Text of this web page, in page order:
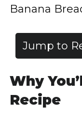
Banana
Jump to
Why
Recipe